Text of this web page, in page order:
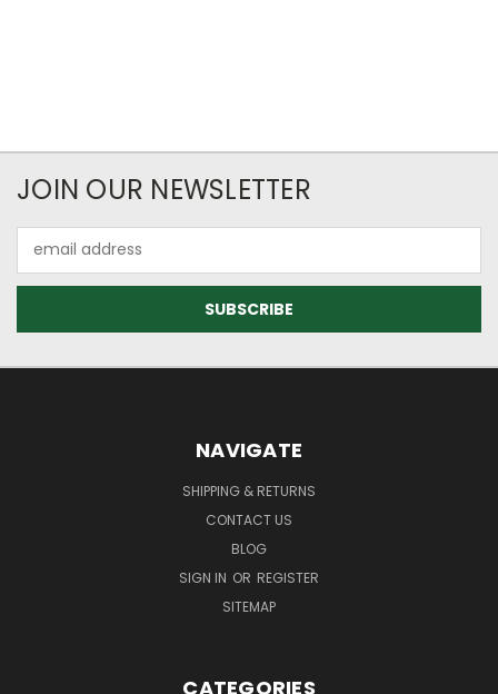
JOIN OUR NEWSLETTER
Address
NAVIGATE
SHIPPING & RETURNS
CONTACT US
BLOG
SIGN IN OR REGISTER
SITEMAP
CATEGORIES